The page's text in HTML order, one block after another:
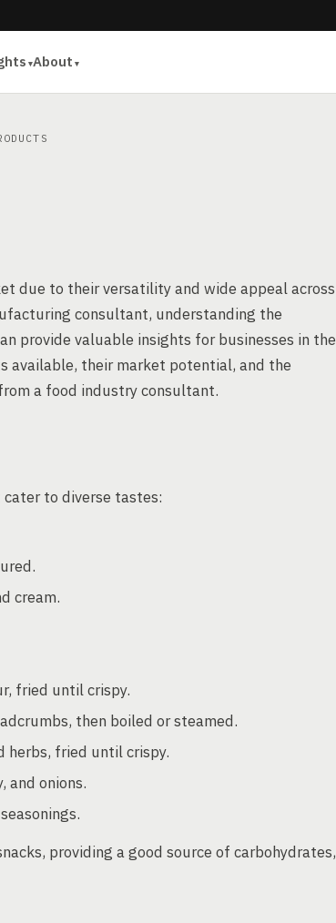
About
due to their versatility and wide appeal across
consultant, understanding the
provide valuable insights for businesses in the
available, their market potential, and the
a food industry consultant.
to diverse tastes:
cream.
fried until crispy.
then boiled or steamed.
herbs, fried until crispy.
and onions.
providing a good source of carbohydrates,